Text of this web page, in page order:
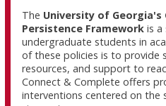
The University of Georgia's
Persistence Framework is a
undergraduate students in
of these policies is to provide
resources, and support to
Connect & Complete offers
interventions centered on the